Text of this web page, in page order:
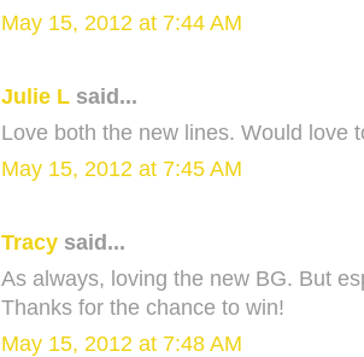
May 15, 2012 at 7:44 AM
Julie L said...
Love both the new lines. Would love
May 15, 2012 at 7:45 AM
Tracy said...
As always, loving the new BG. But
Thanks for the chance to win!
May 15, 2012 at 7:48 AM